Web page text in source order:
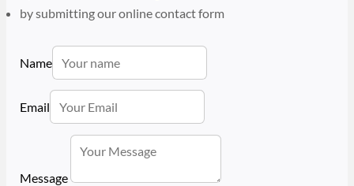
by submitting our online contact form
Name
Email
Message